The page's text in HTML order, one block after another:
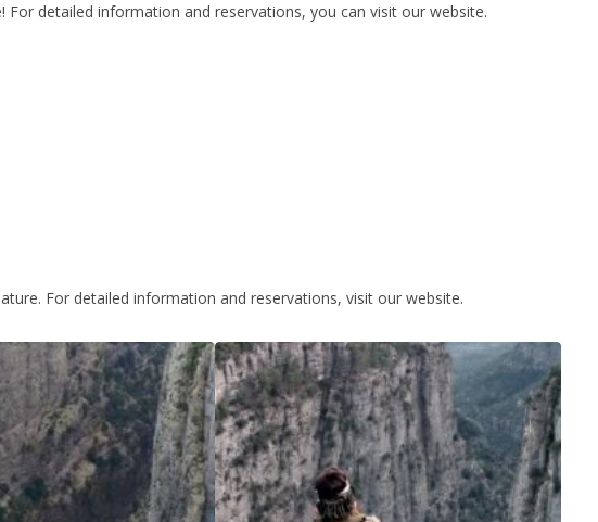
detailed information and reservations, you can visit our website.
For detailed information and reservations, visit our website.